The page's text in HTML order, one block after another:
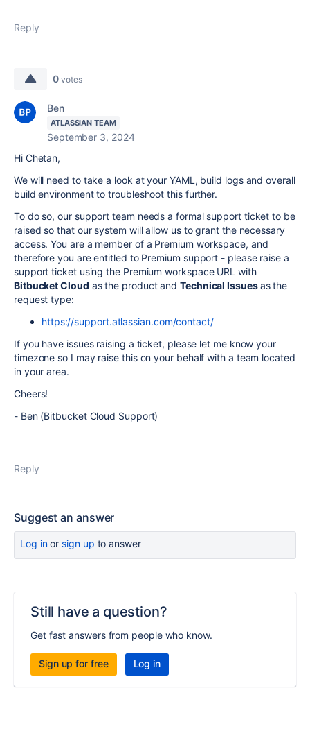
Reply
0 votes
Ben
ATLASSIAN TEAM
September 3, 2024
Hi Chetan,
We will need to take a look at your YAML, build logs and overall
build environment to troubleshoot this further.
To do so, our support team needs a formal support ticket to be
raised so that our system will allow us to grant the necessary
access. You are a member of a Premium workspace, and
therefore you are entitled to Premium support - please raise a
support ticket using the Premium workspace URL with
Bitbucket Cloud as the product andTechnical Issuesas the
request type:
https://support.atlassian.com/contact/
If you have issues raising a ticket, please let me know your
timezone so I may raise this on your behalf with a team located
in your area.
Cheers!
- Ben (Bitbucket Cloud Support)
Reply
Suggest an answer
Log inor sign up to answer
Still have a question?
Get fast answers from people who know.
Sign up for free Log in